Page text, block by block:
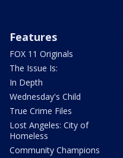
Features
FOX 11 Originals
The Issue Is:
In Depth
Wednesday's Child
True Crime Files
Lost Angeles: City of
Homeless
Community Champions